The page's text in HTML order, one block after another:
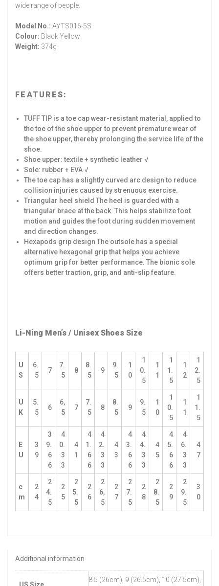
wide range of people.
Model No.: AYTS016-5S
Colour: Black Yellow
Weight: 374g
FEATURES:
TUFF TIP is a toe cap wear-resistant material, applied to
the toe of the shoe upper to prevent premature wear of
the shoe upper, thereby prolonging the service life of the
shoe.
Shoe upper: textile + synthetic leather √
Sole: rubber + EVA √
The toe cap has a slightly curved arc design to reduce
collision injuries caused by strenuous exercise.
Triangular heel shield The heel is guarded with a
triangular brace at the back. This helps stabilize foot
motion and guides the foot during sudden movement
and direction changes.
Hexapods grip design The outsole has a special
alternative hexagonal grip that helps you achieve
optimum grip for better performance. The bionic sole
offers better traction, grip, and anti-slip feature.
Li-Ning Men’s / Unisex Shoes Size
U
S
6.
5
7
7.
5
8
8.
5
9
9.
5
1
0
1
0.
5
1
1
1
1.
5
1
2
1
2.
5
U
K
5.
5
6
6,
5
7
7.
5
8
8.
5
9
9.
5
1
0
1
0.
5
1
1
1
1.
5
E
U
3
9
3
9.
6
6
4
0.
3
3
4
1
4
1.
6
6
4
2.
3
3
4
3
4
3.
6
6
4
4.
3
3
4
5
4
5.
6
6
4
6.
3
3
4
7
c
m
2
4
2
4.
5
2
5
2
5.
5
2
6
2
6,
5
2
7
2
7.
5
2
8
2
8.
5
2
9
2
9.
5
3
0
Additional information
8.5 (26cm), 9 (26.5cm), 10 (27.5cm),